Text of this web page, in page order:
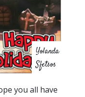
Yolanda
Sfetsos
you all have